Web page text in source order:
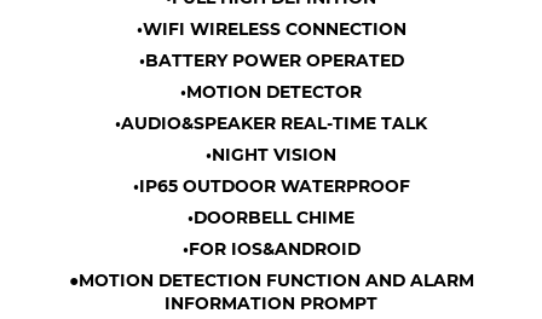
•WIFI WIRELESS CONNECTION
•BATTERY POWER OPERATED
•MOTION DETECTOR
•AUDIO&SPEAKER REAL-TIME TALK
•NIGHT VISION
•IP65 OUTDOOR WATERPROOF
•DOORBELL CHIME
•FOR IOS&ANDROID
●MOTION DETECTION FUNCTION AND ALARM
INFORMATION PROMPT